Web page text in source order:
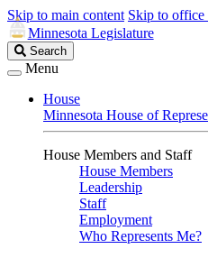
Skip to main content Skip to office
Minnesota Legislature
Search
Legislature
Search
Menu
House
Minnesota House of
House Members and Staff
House Members
Leadership
Staff
Employment
Who Represents Me?